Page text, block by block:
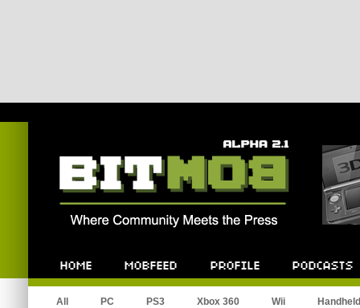
All PC PS3 Xbox 360 Wii Handheld